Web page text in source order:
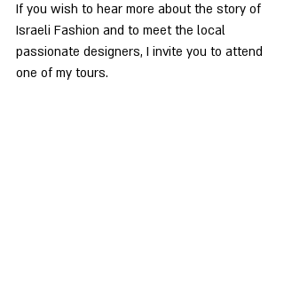
If you wish to hear more about the story of
Israeli Fashion and to meet the local
passionate designers, I invite you to attend
one of my tours.